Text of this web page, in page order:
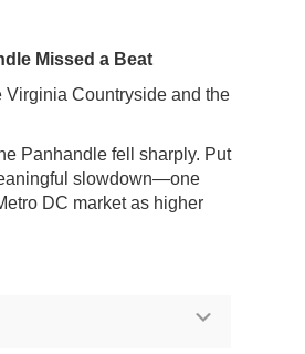
Missed a Beat
Virginia Countryside and the
Panhandle fell sharply. Put
slowdown—one
DC market as higher